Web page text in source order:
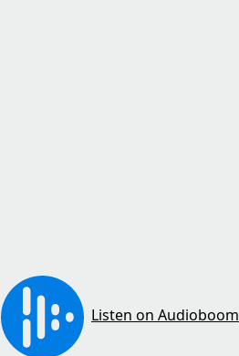
Listen on Audioboom